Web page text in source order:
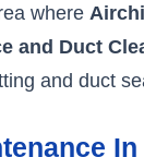
where
and Duct
and duct